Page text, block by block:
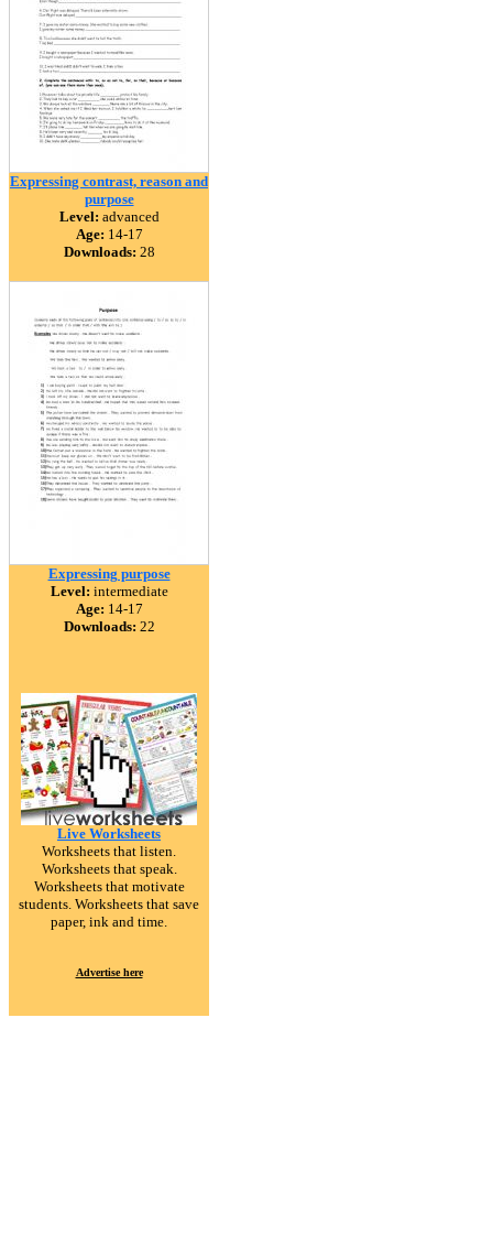
Expressing contrast, reason and
purpose
Level: advanced
Age: 14-17
Downloads: 28
Expressing purpose
Level: intermediate
Age: 14-17
Downloads: 22
Live Worksheets
Worksheets that listen.
Worksheets that speak.
Worksheets that motivate
students. Worksheets that save
paper, ink and time.
Advertise here